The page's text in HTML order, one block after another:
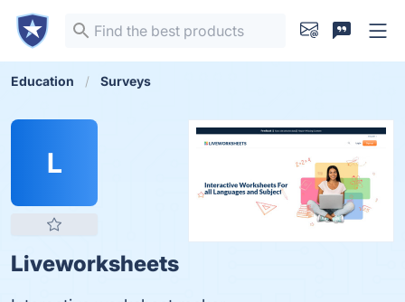
Education Surveys
L
Liveworksheets